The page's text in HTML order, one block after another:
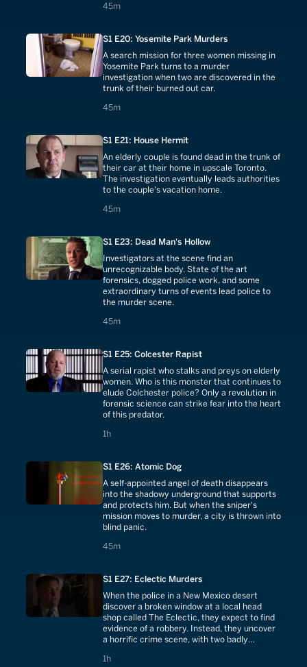
45m
45 minutes
S1 E20: Yosemite Park Murders
A search mission for three women missing in
Yosemite Park turns to a murder
investigation when two are discovered in the
trunk of their burned out car.
45m
45 minutes
S1 E21: House Hermit
An elderly couple is found dead in the trunk of
their car at their home in upscale Toronto.
The investigation eventually leads authorities
to the couple's vacation home.
45m
45 minutes
S1 E23: Dead Man's Hollow
Investigators at the scene find an
unrecognizable body. State of the art
forensics, dogged police work, and some
extraordinary turns of events lead police to
the murder scene.
45m
45 minutes
S1 E25: Colcester Rapist
A serial rapist who stalks and preys on elderly
women. Who is this monster that continues to
elude Colchester police? Only a revolution in
forensic science can strike fear into the heart
of this predator.
1h
1 hours
S1 E26: Atomic Dog
A self-appointed angel of death disappears
into the shadowy underground that supports
and protects him. But when the sniper's
mission moves to murder, a city is thrown into
blind panic.
45m
45 minutes
S1 E27: Eclectic Murders
When the police in a New Mexico desert
discover a broken window at a local head
shop called The Eclectic, they expect to find
evidence of a robbery. Instead, they uncover
a horrific crime scene, with two badly
1h
1 hours